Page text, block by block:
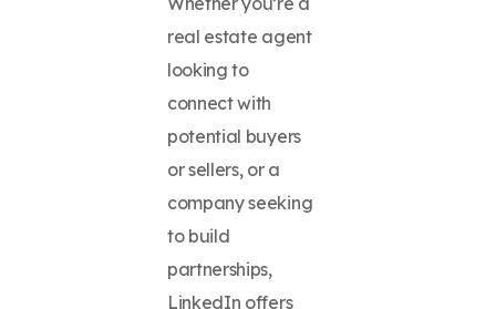
real estate agent
looking to
connect with
potential buyers
or sellers, or a
company seeking
to build
partnerships,
LinkedIn offers